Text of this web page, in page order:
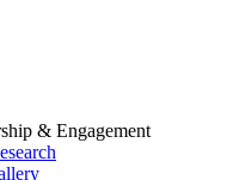
& Engagement